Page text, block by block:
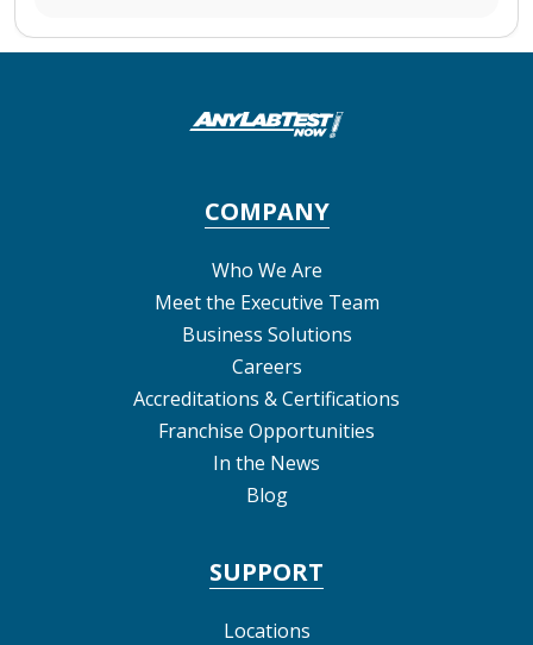
COMPANY
Who We Are
Meet the Executive Team
Business Solutions
Careers
Accreditations & Certifications
Franchise Opportunities
In the News
Blog
SUPPORT
Locations